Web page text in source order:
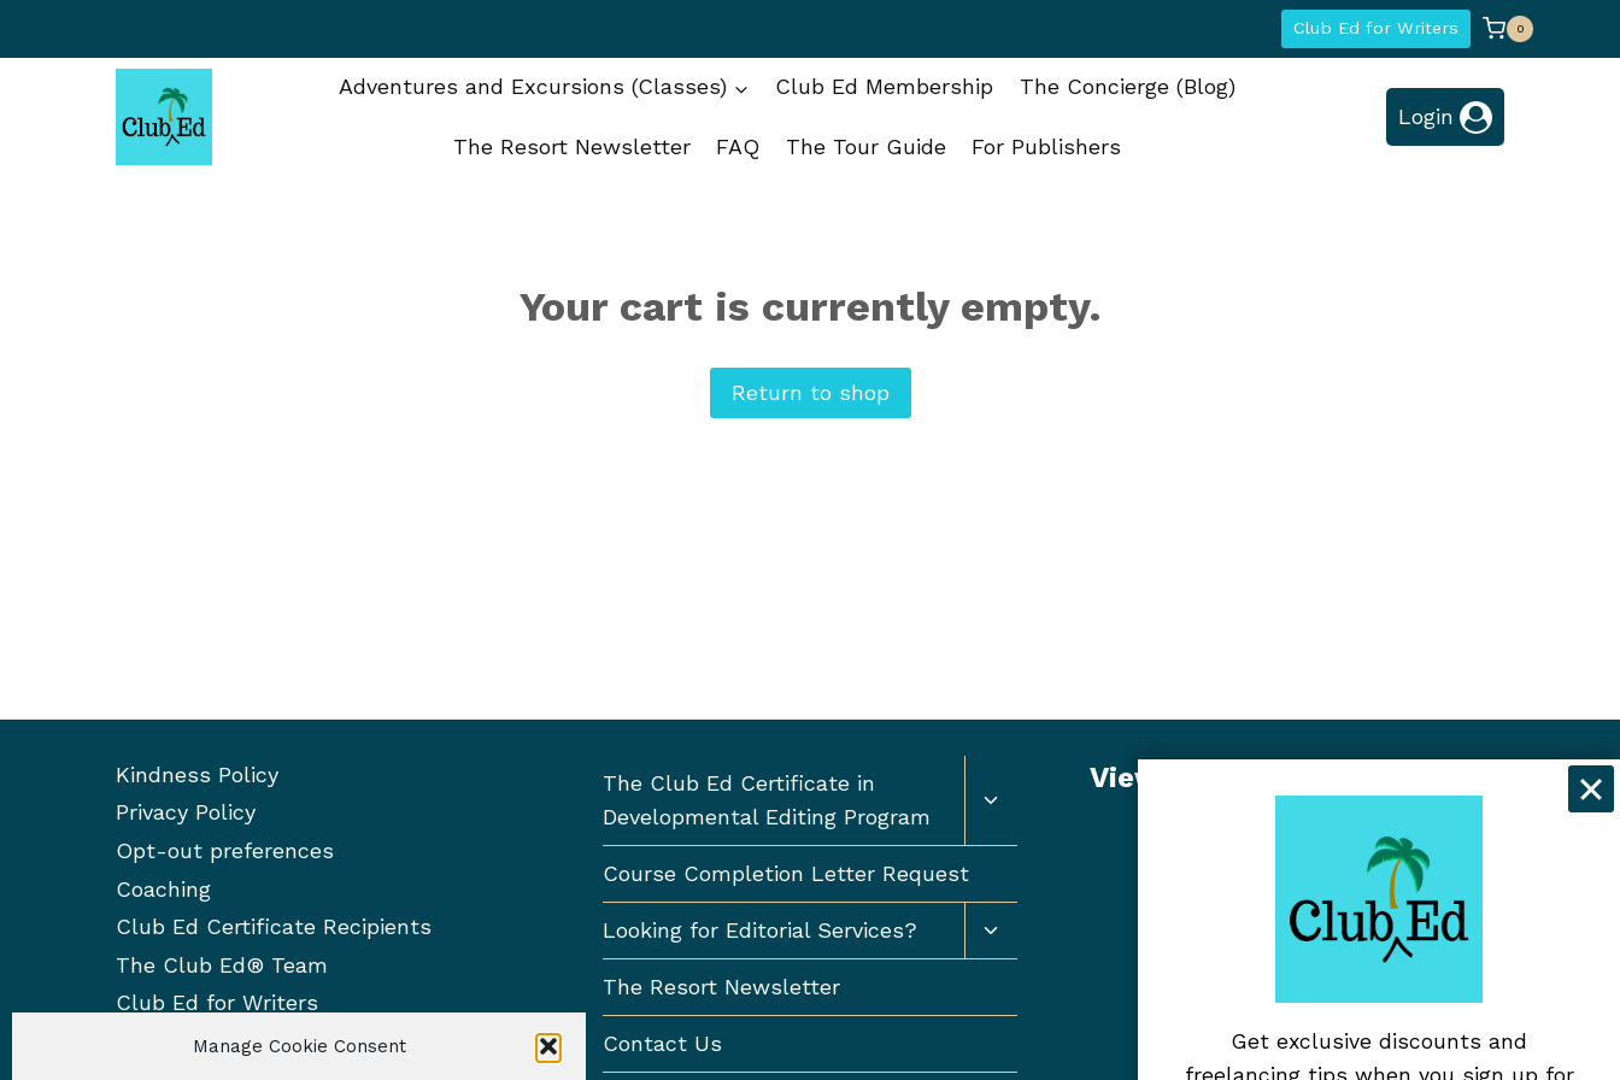
Manage Cookie Consent
Club Ed for Writers 0
Adventures and Excursions (Classes) Club Ed Membership The Concierge (Blog)
The Resort Newsletter FAQ The Tour Guide For Publishers
Login
Your cart is currently empty.
Return to shop
Kindness Policy
Privacy Policy
Opt-out preferences
Coaching
Club Ed Certificate Recipients
The Club Ed® Team
Club Ed for Writers
The Club Ed Certificate in
Developmental Editing Program
child
Course Completion Letter Request
Looking for Editorial Services?
Toggle
The Resort Newsletter
Contact Us
View Student Dashboard
Get exclusive discounts and